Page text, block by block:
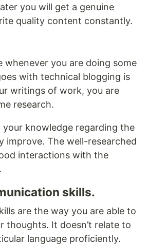
you will get a genuine
quality content constantly.
whenever you are doing some
with technical blogging is
writings of work, you are
research.
your knowledge regarding the
improve. The well-researched
interactions with the
skills.
are the way you are able to
thoughts. It doesn’t relate to
language proficiently.